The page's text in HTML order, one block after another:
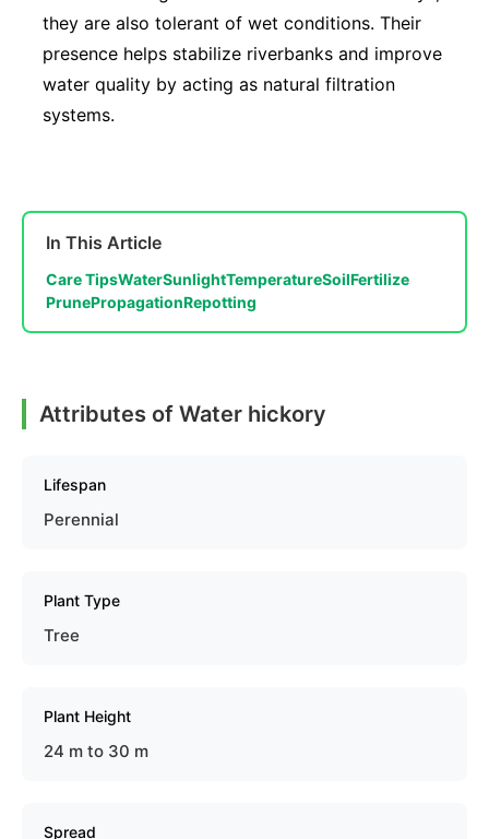
they are also tolerant of wet conditions. Their
presence helps stabilize riverbanks and improve
water quality by acting as natural filtration
systems.
In This Article
Care TipsWaterSunlightTemperatureSoilFertilize
PrunePropagationRepotting
Attributes of Water hickory
Lifespan
Perennial
Plant Type
Tree
Plant Height
24 m to 30 m
Spread